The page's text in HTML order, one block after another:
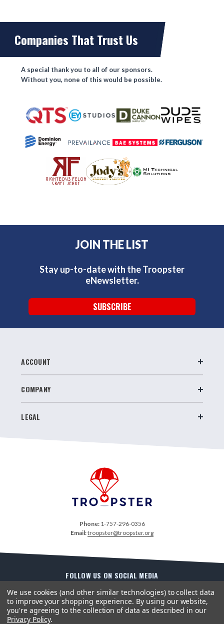
Companies That Trust Us
A special thank you to all of our sponsors.
Without you, none of this would be possible.
JOIN THE LIST
Stay up-to-date with the Troopster
eNewsletter.
SUBSCRIBE
Phone: 1-757-296-0356
Email:troopster@troopster.org
ACCOUNT
COMPANY
LEGAL
FOLLOW US ON SOCIAL MEDIA
We use cookies (and other similar technologies) to collect data
to improve your shopping experience. By using our website,
you're agreeing to the collection of data as described in our
Privacy Policy.